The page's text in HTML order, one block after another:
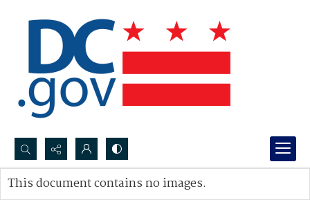
Search...
Advanced search
This document contains no images.